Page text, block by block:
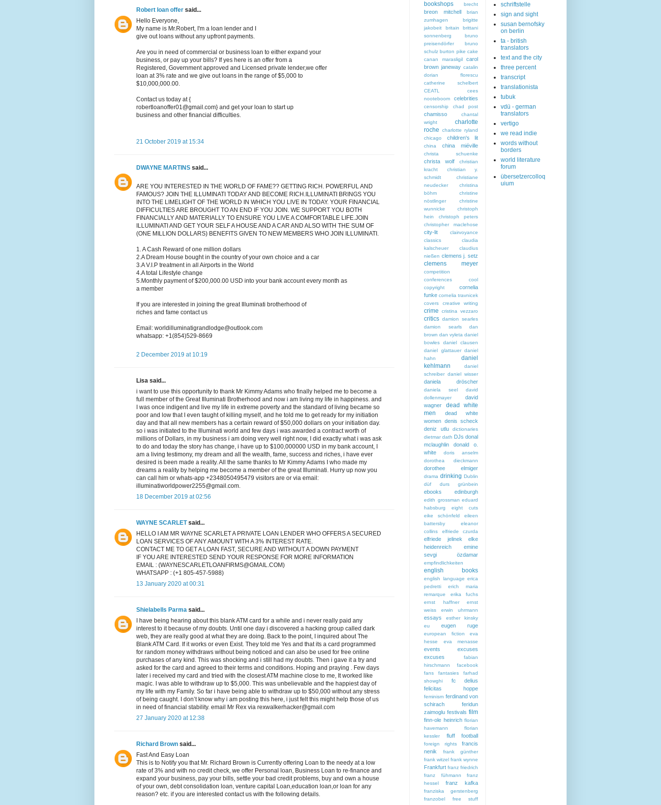
Robert loan offer said...
Hello Everyone,
My name is Mr.Robert, I'm a loan lender and I
give out loans without any upfront payments.
Are you in need of commercial or business loan to either expand your
business, or pay up your bills? If yes here is an offer from a
Registered, Government approved and Licensed private lender,we offer
loan at 3% rate and we give out loans in the range of $5,000 to
$10,000,000.00.
Contact us today at {
robertloanoffer01@gmail.com} and get your loan to start up
business and other financial difficulties.
21 October 2019 at 15:34
DWAYNE MARTINS said...
ARE YOU INTERESTED IN THE WORLD OF FAME?? GETTING RICH. POWERFUL AND
FAMOUS? JOIN THE ILLUMINATI TODAY AND BECOME RICH.ILLUMINATI BRINGS YOU
INTO THE LIMELIGHT OF THE WORLD IN WHICH YOU LIVE IN TODAY. YOUR FINANCIAL
DIFFICULTIES ARE BROUGHT TO AN END IF YOU JOIN. WE SUPPORT YOU BOTH
FINANCIALLY AND MATERIALLY TO ENSURE YOU LIVE A COMFORTABLE LIFE.JOIN
ILLUMINATI AND GET YOUR SELF A HOUSE AND A CAR AND ALSO WITH THE SUM OF
(ONE MILLION DOLLARS) BENEFITS GIVEN TO NEW MEMBERS WHO JOIN ILLUMINATI.
1. A Cash Reward of one million dollars
2.A Dream House bought in the country of your own choice and a car
3.A V.I.P treatment in all Airports in the World
4.A total Lifestyle change
5.Monthly payment of $200,000.00 USD into your bank account every month as
a member
If you are interested in joining the great Illuminati brotherhood of
riches and fame contact us
Email: worldilluminatigrandlodge@outlook.com
whatsapp: +1(854)529-8669
2 December 2019 at 10:19
Lisa said...
i want to use this opportunity to thank Mr Kimmy Adams who finally helped me to become a
full member of the Great Illuminati Brotherhood and now i am living my life in happiness. and
I was once indigent and live my life in extreme poverty and the standard of living became so
poor and low that I even taught of killing myself, and he told me to get ready for my initiation
day and that all new members has a certain reward of $50,000 dollars on your initiation day.
so i was initiated to the Illuminati world and few days i was awarded a contract worth of
millions of Dollars, in my business i am doing very well right now, I did exactly what i was ask
to do and today the story has change, i have up to $100,000000 USD in my bank account, I
am a living testimony, my dream and all the wealth, fame, success and riches, i have ever
desired is been made a reality. All the same thanks to Mr Kimmy Adams I who made my
dreams a reality by helping me become a member of the great Illuminati. Hurry up now you
can call him or whats-app +2348050495479 visitors are or via email:
illuminatiworldpower2255@gmail.com.
18 December 2019 at 02:56
WAYNE SCARLETsaid...
HELLO I AM MR WAYNE SCARLET A PRIVATE LOAN LENDER WHO OFFERS A SECURED
LOAN SERVICES OF ANY AMOUNT WITH A 3% INTEREST RATE.
CONTACT ME TO GET A LOAN FAST, SECURE AND WITHOUT A DOWN PAYMENT
IF YOU ARE INTERESTED SEND YOUR RESPONSE FOR MORE INFORMATION
EMAIL : (WAYNESCARLETLOANFIRMS@GMAIL.COM)
WHATSAPP : (+1 805-457-5988)
13 January 2020 at 00:31
Shielabells Parma said...
I have being hearing about this blank ATM card for a while and i never really paid any
interest to it because of my doubts. Until one day i discovered a hacking group called dark
web, they are really good at what they are doing. Back to the point, I inquired about The
Blank ATM Card. If it works or even Exist. They told me Yes and that its a card programmed
for random money withdraws without being noticed and can also be used for free online
purchases of any kind. This was shocking and i still had my doubts. Then i gave it a try and
asked for the card and agreed to their terms and conditions. Hoping and praying . Few days
later i received my card and tried with the closest ATM machine close to me, It worked like
magic. I was able to withdraw up to $5,000. This was unbelievable and the happiest day of
my life with my Family. So far i have being able to withdraw up to $50,000 without any stress
of being caught. I don’t know why i am posting this here, i just felt this might help those of us
in need of financial stability. email Mr Rex via rexwalkerhacker@gmail.com
27 January 2020 at 12:38
Richard Brown said...
Fast And Easy Loan
This is to Notify you that Mr. Richard Brown is Currently offering Loan to the needy at a low
rate of 3% and with no credit check, we offer Personal loan, Business Loan to re-finance and
expand your business, pay your bills, settle your bad credit problems, buy and own a house
of your own, debt consolidation loan, venture capital Loan,education loan,or loan for any
reason? etc. if you are interested contact us with the following details.
bookshops brecht
breon mitchell
brian
zumhagen
brigitte
jakobeit
britain
brittani
sonnenberg
bruno
preisendörfer
bruno
schulz burton pike cake
canan marasligil
carol
brown janeway catalin
dorian florescu
catherine schelbert
CEATL
cees
nooteboom
celebrities
censorship chad post
chamisso
chantal
wright
charlotte
roche
charlotte ryland
chicago
children's lit
china china miéville
christa schuenke
christa wolf
christian
kracht
christian y.
schmidt
christiane
neudecker
christina
böhm
christine
nöstlinger
christine
wunnicke
christoph
hein
christoph peters
christopher maclehose
city-lit
clairvoyance
classics
claudia
kalscheuer
claudius
nießen clemens j. setz
clemens meyer
competition
conferences
cool
copyright
cornelia
funke cornelia travnicek
covers
creative writing
crime cristina vezzaro
critics damion searles
damion searls
dan
brown dan vyleta daniel
bowles
daniel clausen
daniel glattauer daniel
hahn
daniel
kehlmann
daniel
schreiber daniel wisser
daniela dröscher
daniela seel
david
dollenmayer
david
wagner
dead white
men
dead white
women denis scheck
deniz utlu
dictionaries
dietmar dath DJs donal
mclaughlin
donald o.
white
doris anselm
dorothea dieckmann
dorothee elmiger
drama drinking Dublin
düf
durs grünbein
ebooks edinburgh
edith grossman eduard
habsburg
eight cuts
eike schönfeld
eileen
battersby
eleanor
collins
elfriede czurda
elfriede jelinek
elke
heidenreich
emine
sevgi özdamar
empfindlichkeiten
english books
english language erica
pedretti
erich maria
remarque
erika fuchs
ernst haffner
ernst
weiss
erwin uhrmann
essays
esther kinsky
eu
eugen ruge
european fiction
eva
hesse
eva menasse
events
excuses
excuses
fabian
hirschmann
facebook
fans
fantasies
farhad
showghi
fc delius
felicitas hoppe
feminism ferdinand von
schirach
feridun
zaimoglu festivals film
finn-ole heinrich florian
havemann
florian
kessler
fluff football
foreign rights
francis
nenik
frank günther
frank witzel frank wynne
Frankfurt franz friedrich
franz fühmann
franz
hessel
franz kafka
franziska gerstenberg
franzobel
free stuff
schriftstelle
sign and sight
susan bernofsky
on berlin
ta - british
translators
text and the city
three percent
transcript
translationista
tubuk
vdü - german
translators
vertigo
we read indie
words without
borders
world literature
forum
übersetzercolloq
uium